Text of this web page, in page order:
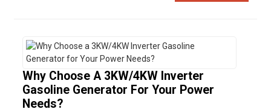
Why Choose A 3KW/4KW Inverter
Gasoline Generator For Your Power
Needs?